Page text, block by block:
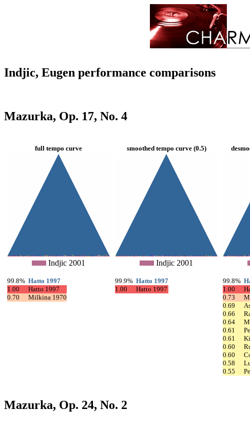
Indjic, Eugen performance comparisons
Mazurka, Op. 17, No. 4
full tempo curve
Indjic 2001
99.8% Hatto 1997
1.00
Hatto 1997
0.70
Milkina 1970
smoothed tempo curve (0.5)
Indjic 2001
99.9% Hatto 1997
1.00
Hatto 1997
99.8%
1.00
0.73
0.69
0.66
0.64
0.61
0.61
0.60
0.60
0.58
0.55
Mazurka, Op. 24, No. 2